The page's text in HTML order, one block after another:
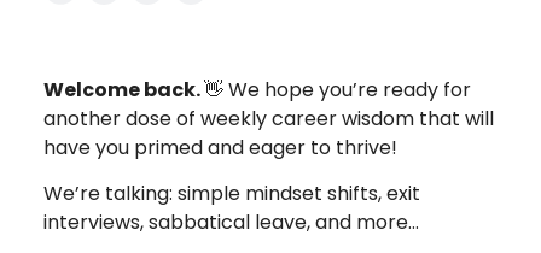
Welcome back.👋 We hope you’re ready for
another dose of weekly career wisdom that will
have you primed and eager to thrive!
We’re talking: simple mindset shifts, exit
interviews, sabbatical leave, and more…